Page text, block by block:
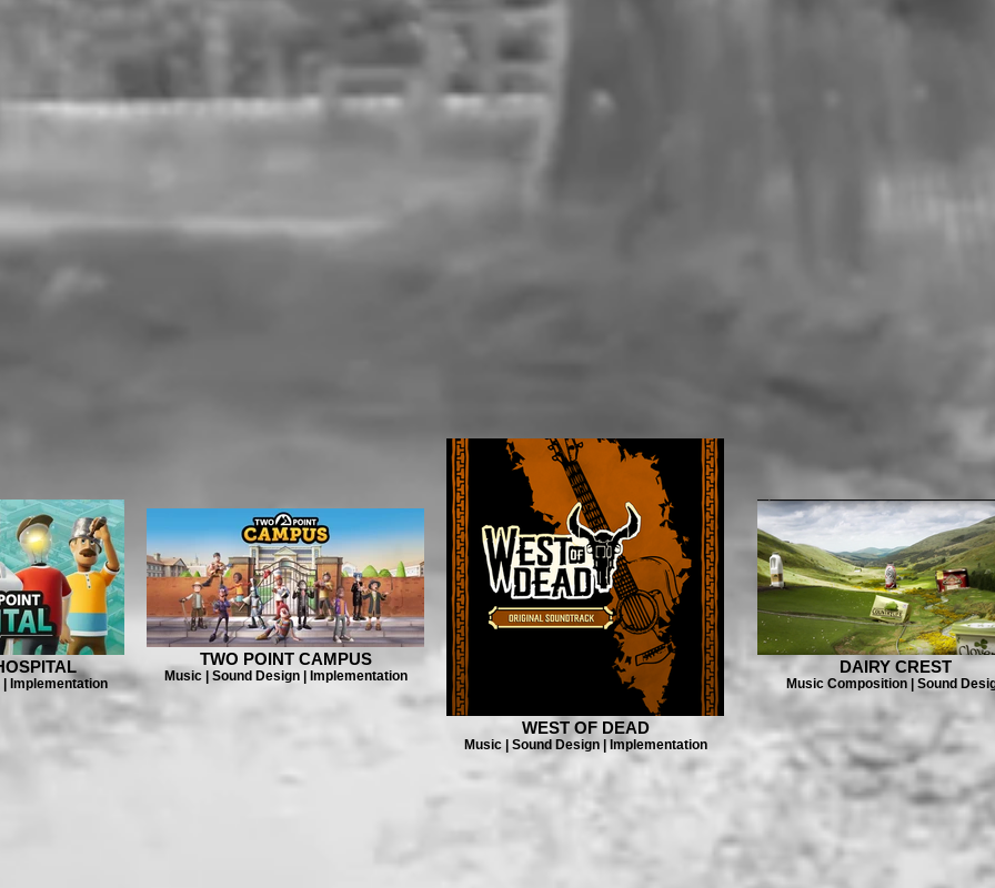
Implementation
TWO POINT CAMPUS
Music | Sound Design | Implementation
WEST OF DEAD
Music | Sound Design | Implementation
DAIRY CREST
Music Composition | Sound